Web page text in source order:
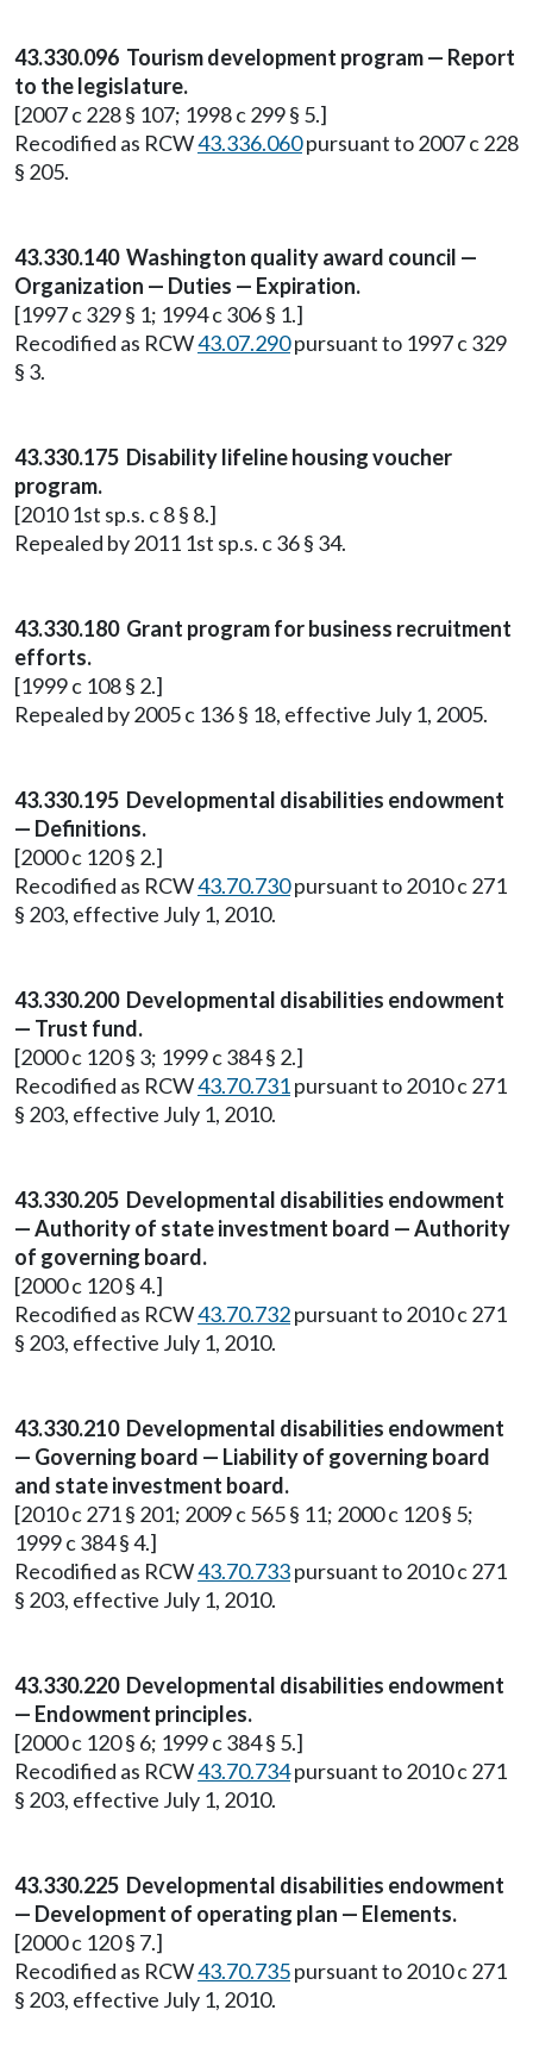
43.330.096 Tourism development program — Report
to the legislature.
[2007 c 228 § 107; 1998 c 299 § 5.]
Recodified as RCW43.336.060pursuant to 2007 c 228
§ 205.
43.330.140 Washington quality award council —
Organization — Duties — Expiration.
[1997 c 329 § 1; 1994 c 306 § 1.]
Recodified as RCW43.07.290pursuant to 1997 c 329
§ 3.
43.330.175 Disability lifeline housing voucher
program.
[2010 1st sp.s. c 8 § 8.]
Repealed by 2011 1st sp.s. c 36 § 34.
43.330.180 Grant program for business recruitment
efforts.
[1999 c 108 § 2.]
Repealed by 2005 c 136 § 18, effective July 1, 2005.
43.330.195 Developmental disabilities endowment
— Definitions.
[2000 c 120 § 2.]
Recodified as RCW43.70.730pursuant to 2010 c 271
§ 203, effective July 1, 2010.
43.330.200 Developmental disabilities endowment
— Trust fund.
[2000 c 120 § 3; 1999 c 384 § 2.]
Recodified as RCW43.70.731pursuant to 2010 c 271
§ 203, effective July 1, 2010.
43.330.205 Developmental disabilities endowment
— Authority of state investment board — Authority
of governing board.
[2000 c 120 § 4.]
Recodified as RCW43.70.732pursuant to 2010 c 271
§ 203, effective July 1, 2010.
43.330.210 Developmental disabilities endowment
— Governing board — Liability of governing board
and state investment board.
[2010 c 271 § 201; 2009 c 565 § 11; 2000 c 120 § 5;
1999 c 384 § 4.]
Recodified as RCW43.70.733pursuant to 2010 c 271
§ 203, effective July 1, 2010.
43.330.220 Developmental disabilities endowment
— Endowment principles.
[2000 c 120 § 6; 1999 c 384 § 5.]
Recodified as RCW43.70.734pursuant to 2010 c 271
§ 203, effective July 1, 2010.
43.330.225 Developmental disabilities endowment
— Development of operating plan — Elements.
[2000 c 120 § 7.]
Recodified as RCW43.70.735pursuant to 2010 c 271
§ 203, effective July 1, 2010.